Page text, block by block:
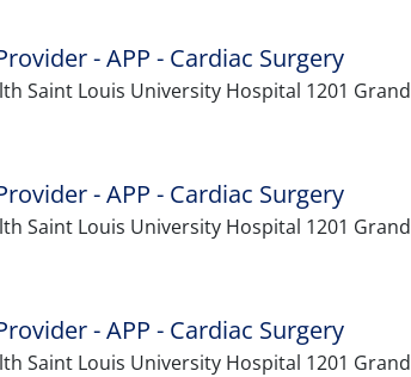
- APP - Cardiac Surgery
Saint Louis University Hospital 1201 Grand
- APP - Cardiac Surgery
Saint Louis University Hospital 1201 Grand
- APP - Cardiac Surgery
Saint Louis University Hospital 1201 Grand